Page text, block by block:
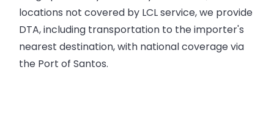
locations not covered by LCL service, we provide
DTA, including transportation to the importer's
nearest destination, with national coverage via
the Port of Santos.